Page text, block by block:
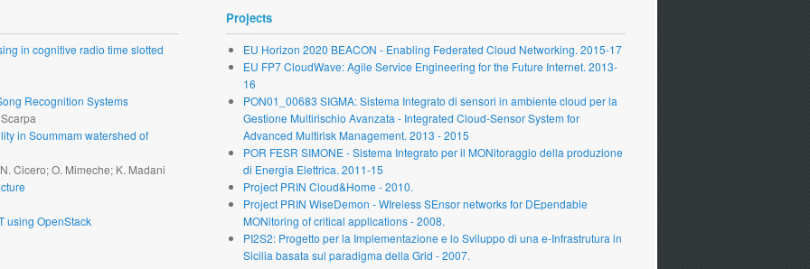
in cognitive radio time slotted
Recognition Systems
in Soummam watershed of
Cicero; O. Mimeche; K. Madani
using OpenStack
Projects
EU Horizon 2020 BEACON - Enabling Federated Cloud Networking. 2015-17
EU FP7 CloudWave: Agile Service Engineering for the Future Internet. 2013-
16
PON01_00683 SIGMA: Sistema Integrato di sensori in ambiente cloud per la
Gestione Multirischio Avanzata - Integrated Cloud-Sensor System for
Advanced Multirisk Management. 2013 - 2015
POR FESR SIMONE - Sistema Integrato per il MONitoraggio della produzione
di Energia Elettrica. 2011-15
Project PRIN Cloud&Home - 2010.
Project PRIN WiseDemon - WIreless SEnsor networks for DEpendable
MONitoring of critical applications - 2008.
PI2S2: Progetto per la Implementazione e lo Sviluppo di una e-Infrastrutura in
Sicilia basata sul paradigma della Grid - 2007.